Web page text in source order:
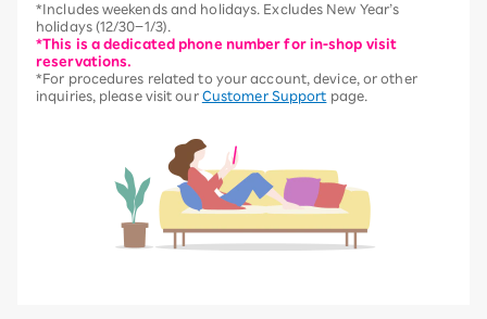
*Includes weekends and holidays. Excludes New Year’s
holidays (12/30–1/3).
*This is a dedicated phone number for in-shop visit
reservations.
*For procedures related to your account, device, or other
inquiries, please visit our Customer Support page.